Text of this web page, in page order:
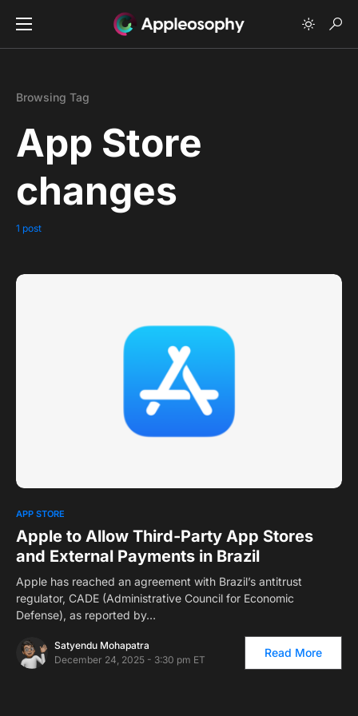
Browsing Tag
App Store
changes
1 post
APP STORE
Apple to Allow Third-Party App Stores
and External Payments in Brazil
Apple has reached an agreement with Brazil’s antitrust
regulator, CADE (Administrative Council for Economic
Defense), as reported by…
Satyendu Mohapatra
December 24, 2025 - 3:30 pm ET
Read More